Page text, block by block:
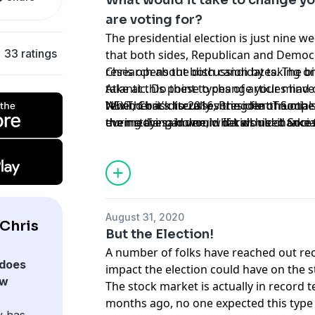
33 ratings
are voting for?
The presidential election is just nine
that both sides, Republican and
research about both candidates. The
take at this point to change your mind
Whether it’s literally voting for the
even staying home, what would it
Chris opens the discussion by taking
Atlantic. Do these types of articles
rewind back to 2016, President Trump
the media said would derail his
NEXT, Chris discusses the role of
during the pandemic. If kids need
connect with their peers, how do you
August 31, 2020
But the Election!
A number of folks have reached out
impact the election could have on the
The stock market is actually in record
months ago, no one expected this